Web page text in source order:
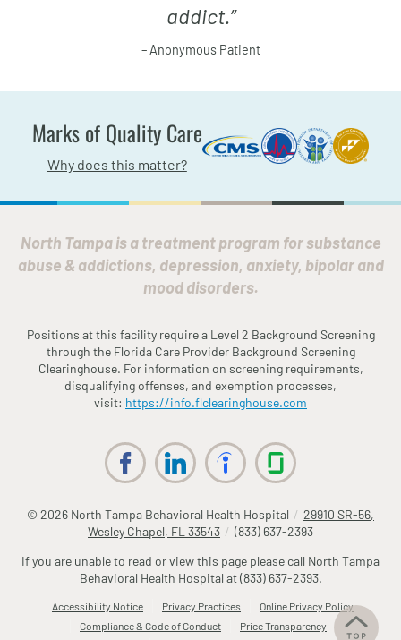
addict.”
– Anonymous Patient
Marks of Quality Care
Why does this matter?
North Tampa is a treatment program for substance
abuse & addictions, depression, anxiety, bipolar and
mood disorders.
Positions at this facility require a Level 2 Background Screening
through the FloridaCare Provider Background Screening
Clearinghouse. For information on screening requirements,
disqualifying offenses, and exemption processes,
visit: https://info.flclearinghouse.com
© 2026 North Tampa Behavioral Health Hospital / 29910 SR-56,
Wesley Chapel, FL 33543 / (833) 637-2393
If you are unable to read or view this page please call North Tampa
Behavioral Health Hospital at(833) 637-2393.
Accessibility Notice Privacy Practices
Online Privacy Policy
Compliance & Code of Conduct
Price Transparency